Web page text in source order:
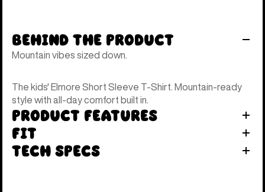
Behind the Product
Mountain vibes sized down.
The kids' Elmore Short Sleeve T-Shirt. Mountain-ready
style with all-day comfort built in.
Product Features
Fit
Tech Specs